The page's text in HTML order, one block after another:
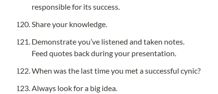
responsible for its success.
Share your knowledge.
Demonstrate you’ve listened and taken notes.
Feed quotes back during your presentation.
When was the last time you met a successful cynic?
Always look for a big idea.